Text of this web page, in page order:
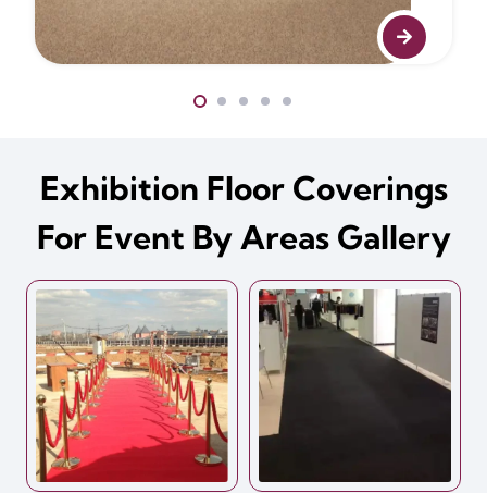
Exhibition Floor Coverings
For Event By Areas Gallery